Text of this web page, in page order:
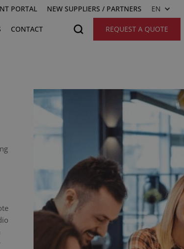
PORTAL NEW SUPPLIERS / PARTNERS EN
CONTACT REQUEST A QUOTE